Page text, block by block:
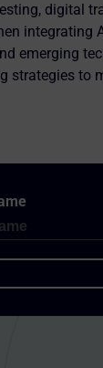
digital
integrating
emerging
strategies to